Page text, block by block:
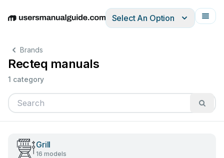
EnglishDeutschEspañolItalianoFrançais
Select An Option
Brands
Recteq manuals
1 category
Grill
16 models